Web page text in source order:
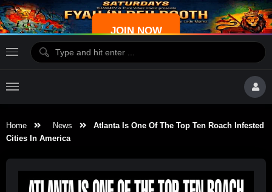
JOIN NOW
Home News
Atlanta Is One Of The Top Ten Roach Infested
Cities In America